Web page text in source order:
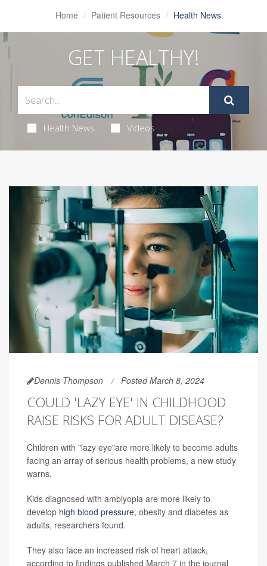
Home Patient Resources Health News
GET HEALTHY!
Health News Videos
Dennis Thompson Posted March 8, 2024
COULD 'LAZY EYE' IN CHILDHOOD
RAISE RISKS FOR ADULT DISEASE?
Children with "lazy eye"are more likely to become adults
facing an array of serious health problems, a new study
warns.
Kids diagnosed with amblyopia are more likely to
develop high blood pressure, obesity and diabetes as
adults, researchers found.
They also face an increased risk of heart attack,
according to findings published March 7 in the journal